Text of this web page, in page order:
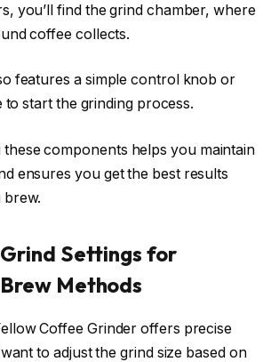
you’ll find the grind chamber, where
coffee collects.
features a simple control knob or
to start the grinding process.
these components helps you maintain
ensures you get the best results
brew.
Settings for
Methods
Coffee Grinder offers precise
to adjust the grind size based on